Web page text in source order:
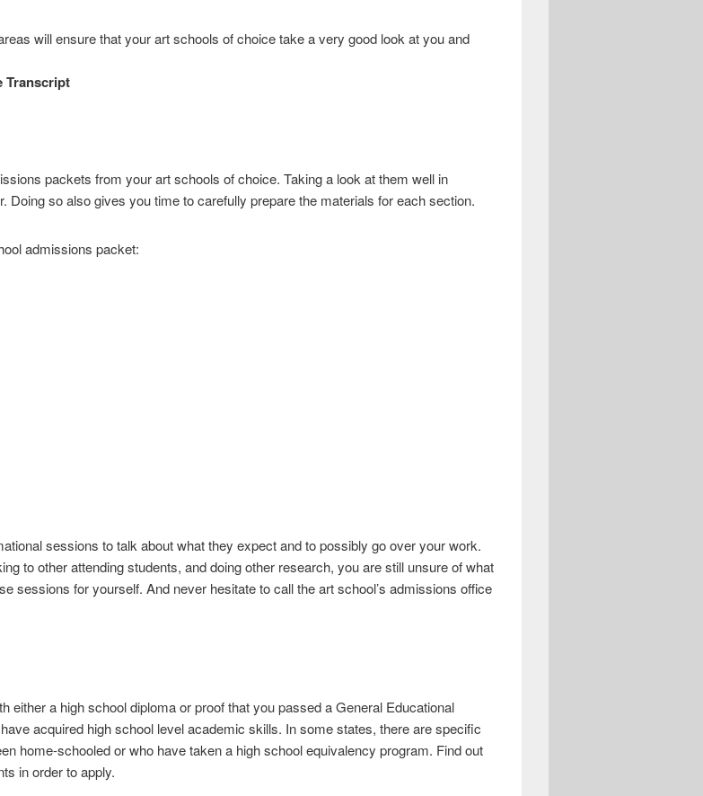
will ensure that your art schools of choice take a very good look at you and
Transcript
packets from your art schools of choice. Taking a look at them well in
Doing so also gives you time to carefully prepare the materials for each section.
admissions packet:
sessions to talk about what they expect and to possibly go over your work.
to other attending students, and doing other research, you are still unsure of what
sessions for yourself. And never hesitate to call the art school’s admissions office
either a high school diploma or proof that you passed a General Educational
acquired high school level academic skills. In some states, there are specific
home-schooled or who have taken a high school equivalency program. Find out
in order to apply.